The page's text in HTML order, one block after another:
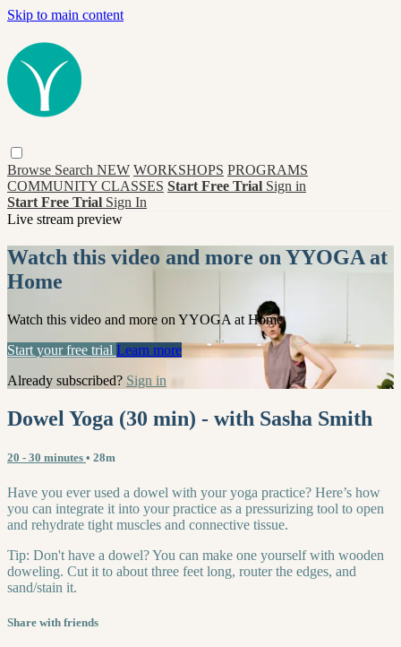
Skip to main content
Browse Search NEW WORKSHOPS PROGRAMS
COMMUNITY CLASSES Start Free Trial Sign in
Start Free Trial Sign In
Live stream preview
Watch this video and more on YYOGA at
Home
Watch this video and more on YYOGA at Home
Start your free trial Learn more
Already subscribed? Sign in
Dowel Yoga (30 min) - with Sasha Smith
20 - 30 minutes • 28m
Have you ever used a dowel with your yoga practice? Here’s how
you can integrate it into your practice as a pressurizing tool to open
and rehydrate tight muscles and connective tissue.
Tip: Don't have a dowel? You can make one yourself with wooden
doweling. Cut it to about three feet long, router the edges, and
sand/stain it.
Share with friends